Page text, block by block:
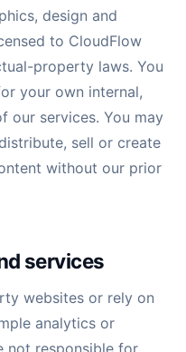
design and
to CloudFlow
property laws. You
your own internal,
our services. You may
sell or create
without our prior
services
websites or rely on
analytics or
not responsible for